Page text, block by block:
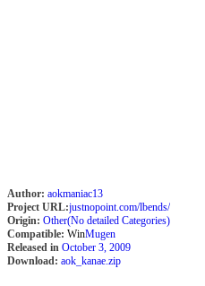
Author: aokmaniac13
Project URL:justnopoint.com/lbends/
Origin: Other(No detailed Categories)
Compatible: WinMugen
Released in October 3, 2009
Download: aok_kanae.zip